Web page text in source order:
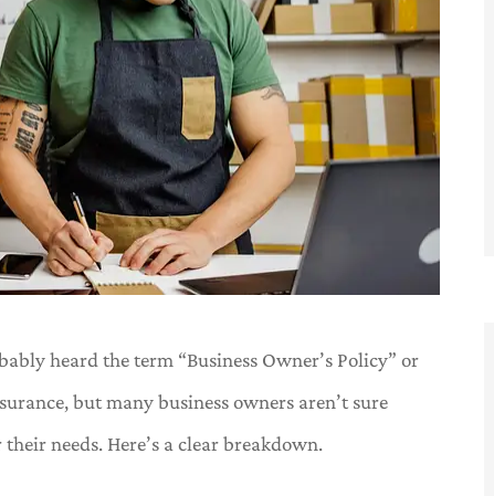
heard the term “Business Owner’s Policy” or
but many business owners aren’t sure
needs. Here’s a clear breakdown.